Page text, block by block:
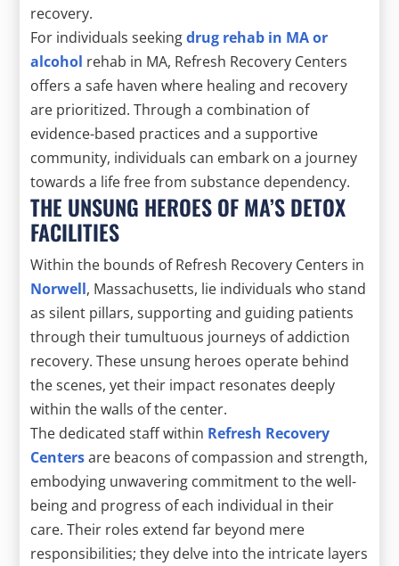
recovery.
For individuals seekingdrug rehab in MA or
alcohol rehab in MA, Refresh Recovery Centers
offers a safe haven where healing and recovery
are prioritized. Through a combination of
evidence-based practices and a supportive
community, individuals can embark on a journey
towards a life free from substance dependency.
THE UNSUNG HEROES OF MA’S DETOX
FACILITIES
Within the bounds of Refresh Recovery Centers in
Norwell, Massachusetts, lie individuals who stand
as silent pillars, supporting and guiding patients
through their tumultuous journeys of addiction
recovery. These unsung heroes operate behind
the scenes, yet their impact resonates deeply
within the walls of the center.
The dedicated staff within Refresh Recovery
Centersare beacons of compassion and strength,
embodying unwavering commitment to the well-
being and progress of each individual in their
care. Their roles extend far beyond mere
responsibilities; they delve into the intricate layers